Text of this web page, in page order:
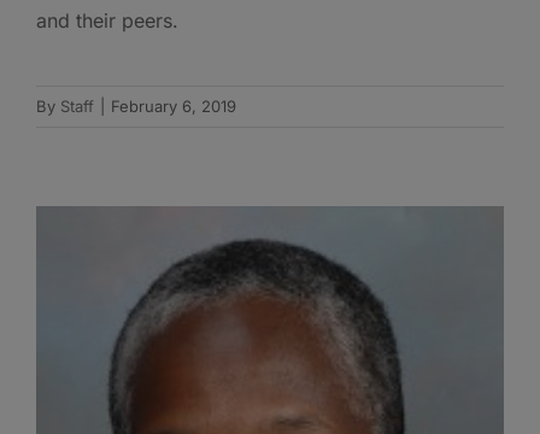
and their peers.
By Staff February 6, 2019